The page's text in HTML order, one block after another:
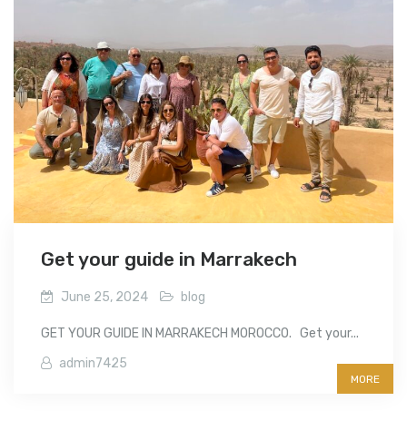
Get your guide in Marrakech
June 25, 2024 blog
GET YOUR GUIDE IN MARRAKECH MOROCCO. Get your...
admin7425
MORE